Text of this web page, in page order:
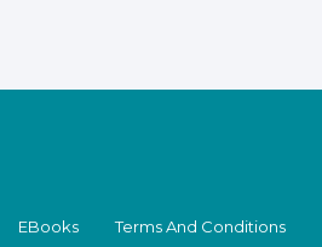
EBooks Terms And Conditions